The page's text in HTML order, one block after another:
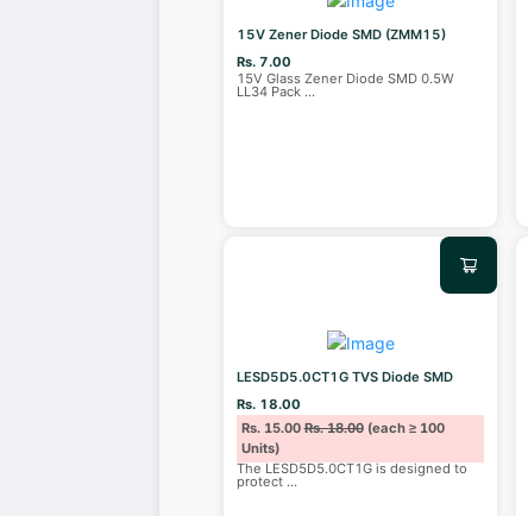
15V Zener Diode SMD (ZMM15)
Rs. 7.00
15V Glass Zener Diode SMD 0.5W
LL34 Pack ...
LESD5D5.0CT1G TVS Diode SMD
Rs. 18.00
Rs. 15.00Rs. 18.00(each ≥ 100
Units)
The LESD5D5.0CT1G is designed to
protect ...